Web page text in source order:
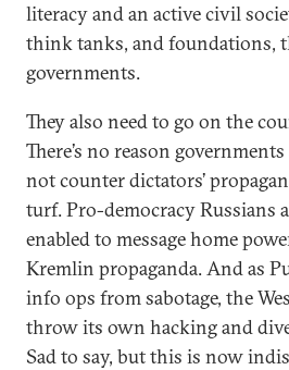
literacy and an active civil
think tanks, and foundations,
governments.
They also need to go on the
There’s no reason
not counter dictators’
turf. Pro-democracy Russians
enabled to message home
Kremlin propaganda. And as
info ops from sabotage, the
throw its own hacking and
Sad to say, but this is now